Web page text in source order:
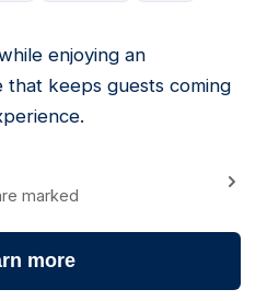
enjoying an
that keeps guests coming
marked
more